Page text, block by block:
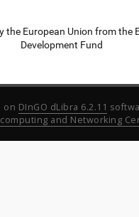
the European Union from the
Development Fund
on DInGO dLibra 6.2.11
and Networking